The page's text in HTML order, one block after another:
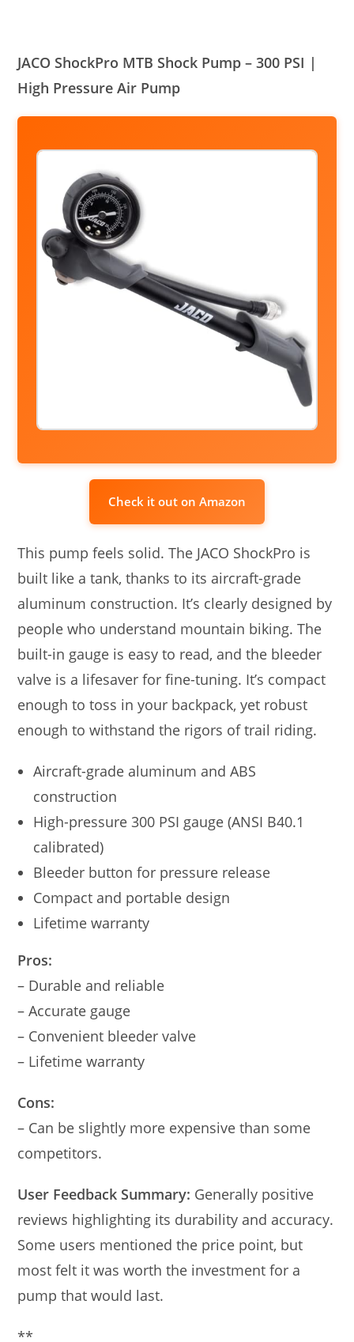
JACO ShockPro MTB Shock Pump – 300 PSI |
High Pressure Air Pump
Check it out on Amazon
This pump feels solid. The JACO ShockPro is
built like a tank, thanks to its aircraft-grade
aluminum construction. It’s clearly designed by
people who understand mountain biking. The
built-in gauge is easy to read, and the bleeder
valve is a lifesaver for fine-tuning. It’s compact
enough to toss in your backpack, yet robust
enough to withstand the rigors of trail riding.
Aircraft-grade aluminum and ABS
construction
High-pressure 300 PSI gauge (ANSI B40.1
calibrated)
Bleeder button for pressure release
Compact and portable design
Lifetime warranty
Pros:
– Durable and reliable
– Accurate gauge
– Convenient bleeder valve
– Lifetime warranty
Cons:
– Can be slightly more expensive than some
competitors.
User Feedback Summary: Generally positive
reviews highlighting its durability and accuracy.
Some users mentioned the price point, but
most felt it was worth the investment for a
pump that would last.
**